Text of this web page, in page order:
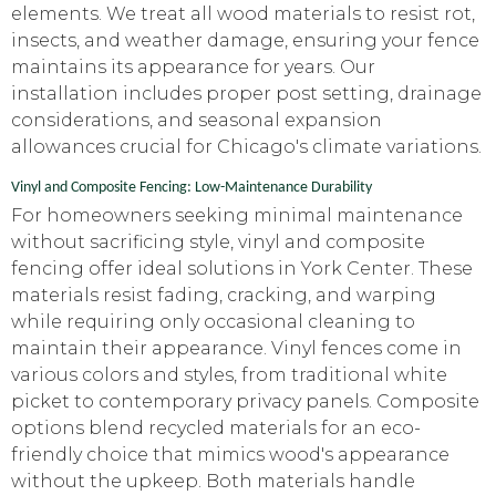
elements. We treat all wood materials to resist rot,
insects, and weather damage, ensuring your fence
maintains its appearance for years. Our
installation includes proper post setting, drainage
considerations, and seasonal expansion
allowances crucial for Chicago's climate variations.
Vinyl and Composite Fencing: Low-Maintenance Durability
For homeowners seeking minimal maintenance
without sacrificing style, vinyl and composite
fencing offer ideal solutions in York Center. These
materials resist fading, cracking, and warping
while requiring only occasional cleaning to
maintain their appearance. Vinyl fences come in
various colors and styles, from traditional white
picket to contemporary privacy panels. Composite
options blend recycled materials for an eco-
friendly choice that mimics wood's appearance
without the upkeep. Both materials handle